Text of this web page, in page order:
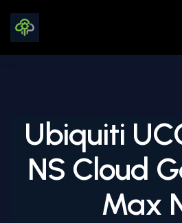
Ubiquiti
NS Cloud
Max